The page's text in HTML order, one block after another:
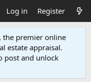
Log in Register
the premier online
estate appraisal.
post and unlock